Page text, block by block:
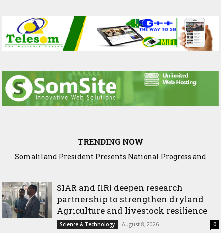
TRENDING NOW
Somaliland President Presents National Progress and
SIAR and IlRI deepen research
partnership to strengthen dryland
Agriculture and livestock resilience
Science & Technology August 8, 2026 0